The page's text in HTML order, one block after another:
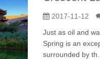
2017-11-12
Just as oil and
Spring is an
surrounded by th...